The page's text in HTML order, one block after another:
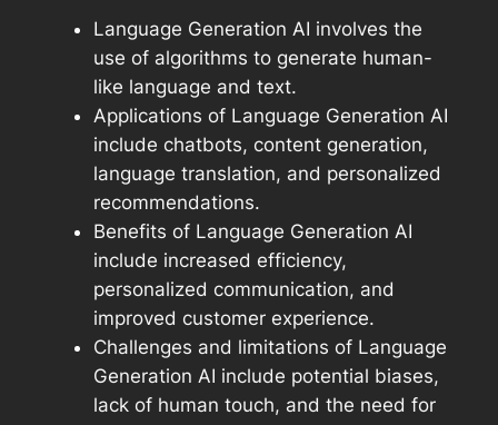
Language Generation AI involves the
use of algorithms to generate human-
like language and text.
Applications of Language Generation AI
include chatbots, content generation,
language translation, and personalized
recommendations.
Benefits of Language Generation AI
include increased efficiency,
personalized communication, and
improved customer experience.
Challenges and limitations of Language
Generation AI include potential biases,
lack of human touch, and the need for